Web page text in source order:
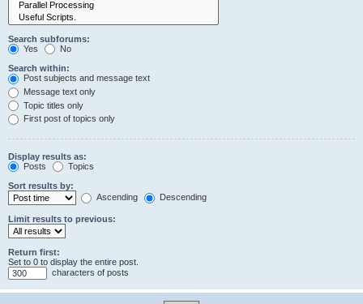
Search subforums:
Yes
No
Search within:
Post subjects and message text
Message text only
Topic titles only
First post of topics only
Display results as:
Posts
Topics
Sort results by:
Ascending
Descending
Limit results to previous:
Return first:
Set to 0 to display the entire post.
characters of posts